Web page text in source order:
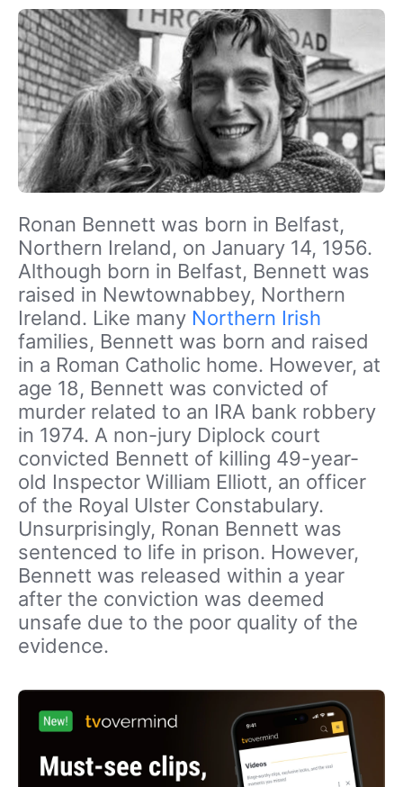
Ronan Bennett was born in Belfast,
Northern Ireland, on January 14, 1956.
Although born in Belfast, Bennett was
raised in Newtownabbey, Northern
Ireland. Like many Northern Irish
families, Bennett was born and raised
in a Roman Catholic home. However, at
age 18, Bennett was convicted of
murder related to an IRA bank robbery
in 1974. A non-jury Diplock court
convicted Bennett of killing 49-year-
old Inspector William Elliott, an officer
of the Royal Ulster Constabulary.
Unsurprisingly, Ronan Bennett was
sentenced to life in prison. However,
Bennett was released within a year
after the conviction was deemed
unsafe due to the poor quality of the
evidence.